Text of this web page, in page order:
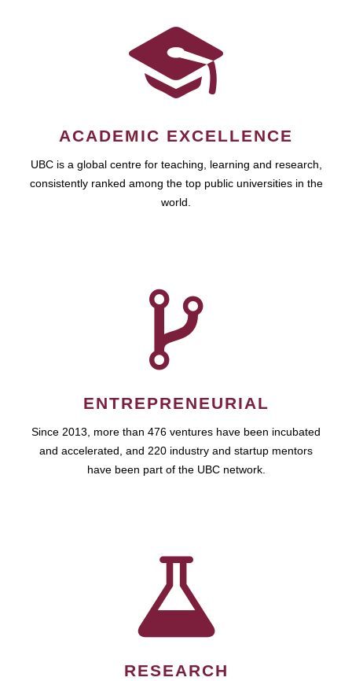
ACADEMIC EXCELLENCE
UBC is a global centre for teaching, learning and research,
consistently ranked among the top public universities in the
world.
ENTREPRENEURIAL
Since 2013, more than 476 ventures have been incubated
and accelerated, and 220 industry and startup mentors
have been part of the UBC network.
RESEARCH